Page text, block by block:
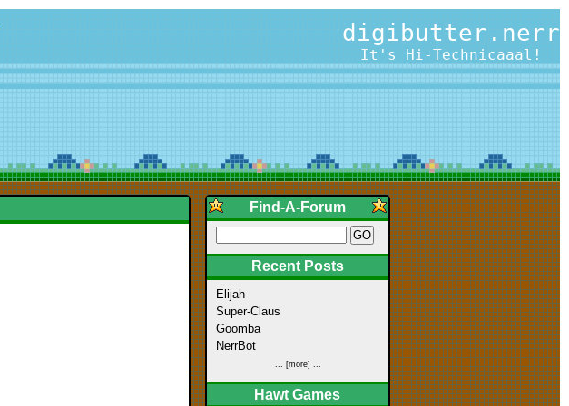
digibutter.nerr
It's Hi-Technicaaal!
Find-A-Forum
Recent Posts
Elijah
Super-Claus
Goomba
NerrBot
... [more] ...
Hawt Games